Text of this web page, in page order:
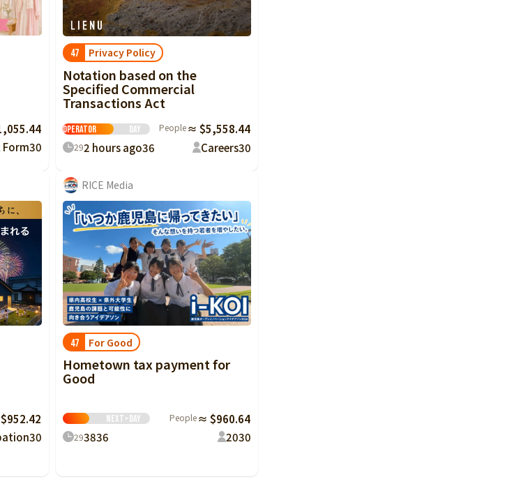
30
47 Privacy Policy
Notation based on the
Specified Commercial
Transactions Act
Operator
Day People≈ $5,558.44
292 hours ago36 Careers30
30
RICE Media
47 For Good
Hometown tax payment for
Good
Next>Day People≈ $960.64
293836 2030